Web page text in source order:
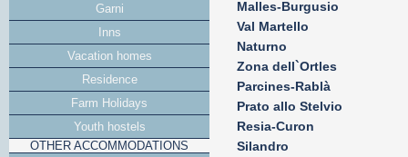
Malles-Burgusio
Val Martello
Naturno
Zona dell`Ortles
Parcines-Rablà
Prato allo Stelvio
Resia-Curon
Silandro
Garni
Inns
Vacation homes
Residence
Farm Holidays
Youth hostels
OTHER ACCOMMODATIONS